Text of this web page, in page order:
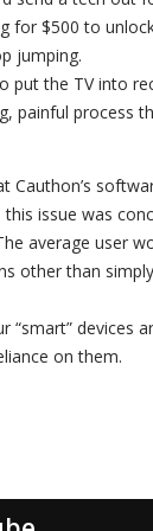
for $500 to
jumping.
put the TV into
painful process
Cauthon’s
issue was
average user
other than
“smart” devices
on them.